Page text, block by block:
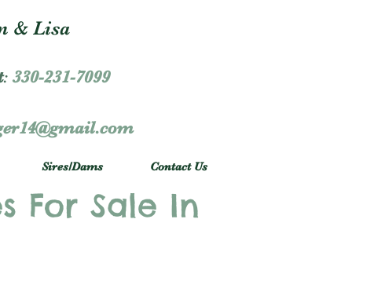
& Lisa
: 330-231-7099
Sires/Dams Contact Us
For Sale In